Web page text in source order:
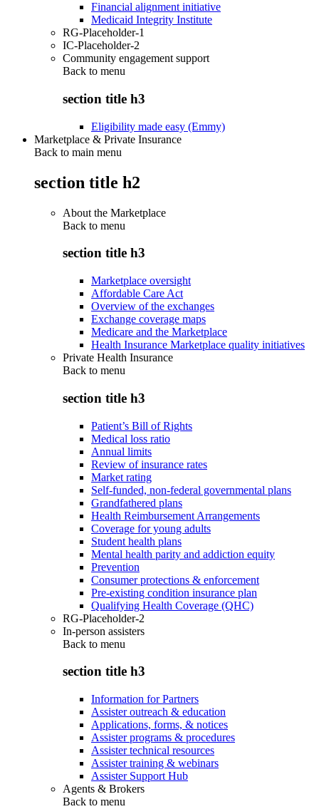
Financial alignment initiative
Medicaid Integrity Institute
RG-Placeholder-1
IC-Placeholder-2
Community engagement support
Back to menu
section title h3
Eligibility made easy (Emmy)
Marketplace & Private Insurance
Back to main menu
section title h2
About the Marketplace
Back to menu
section title h3
Marketplace oversight
Affordable Care Act
Overview of the exchanges
Exchange coverage maps
Medicare and the Marketplace
Health Insurance Marketplace quality initiatives
Private Health Insurance
Back to menu
section title h3
Patient’s Bill of Rights
Medical loss ratio
Annual limits
Review of insurance rates
Market rating
Self-funded, non-federal governmental plans
Grandfathered plans
Health Reimbursement Arrangements
Coverage for young adults
Student health plans
Mental health parity and addiction equity
Prevention
Consumer protections & enforcement
Pre-existing condition insurance plan
Qualifying Health Coverage (QHC)
RG-Placeholder-2
In-person assisters
Back to menu
section title h3
Information for Partners
Assister outreach & education
Applications, forms, & notices
Assister programs & procedures
Assister technical resources
Assister training & webinars
Assister Support Hub
Agents & Brokers
Back to menu